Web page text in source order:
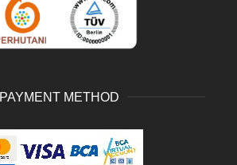
PAYMENT METHOD